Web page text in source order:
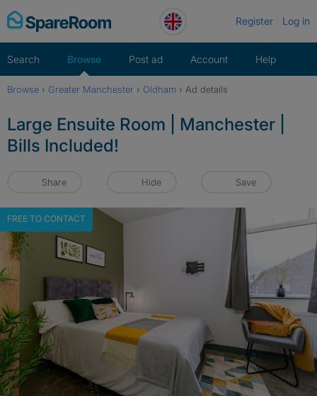
Skip
to
Register Log in
Search Browse Post ad Account Help
Browse › Greater Manchester › Oldham › Ad details
Large Ensuite Room | Manchester |
Bills Included!
Share Hide Save
FREE TO CONTACT